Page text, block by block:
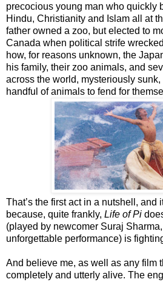
precocious young man who quickly
Hindu, Christianity and Islam all at
father owned a zoo, but elected to
Canada when political strife
how, for reasons unknown, the
his family, their zoo animals, and
across the world, mysteriously
handful of animals to fend for
That’s the first act in a nutshell, and
because, quite frankly, Life of Pi
(played by newcomer Suraj
unforgettable performance) is
And believe me, as well as any film
completely and utterly alive. The